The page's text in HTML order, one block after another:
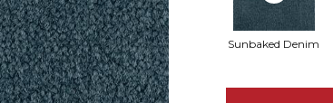
Sunbaked Denim